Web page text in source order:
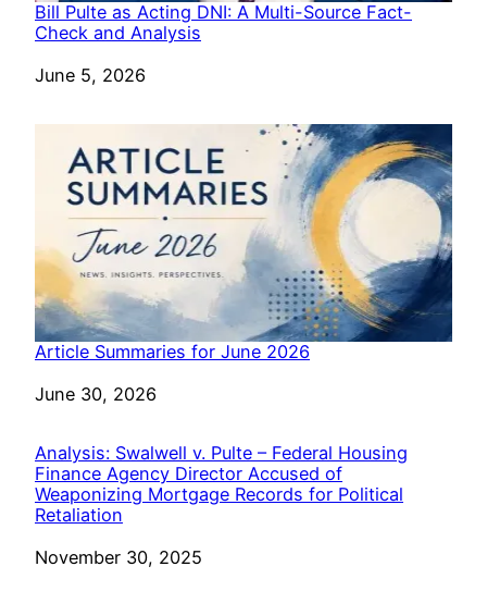
Bill Pulte as Acting DNI: A Multi-Source Fact-
Check and Analysis
Date
June 5, 2026
Article Summaries for June 2026
Date
June 30, 2026
Analysis: Swalwell v. Pulte – Federal Housing
Finance Agency Director Accused of
Weaponizing Mortgage Records for Political
Retaliation
Date
November 30, 2025